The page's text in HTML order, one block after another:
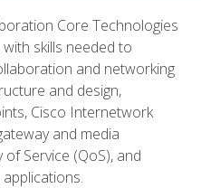
Core Technologies
skills needed to
and networking
and design,
Cisco Internetwork
and media
Service (QoS), and